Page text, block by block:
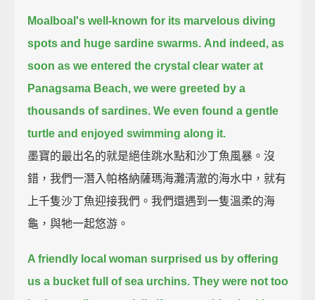
Moalboal's well-known for its marvelous diving
spots and huge sardine swarms. And indeed, as
soon as we entered the crystal clear water at
Panagsama Beach, we were greeted by a
thousands of sardines. We even found a gentle
turtle and enjoyed swimming along it.
墨寶的最出名的就是絕佳跳水點和沙丁魚風暴。沒
錯，我們一潛入帕格納薩瑪海灘清澈的海水中，就有
上千隻沙丁魚迎接我們。我們還遇到一隻溫柔的海
龜，與牠一起悠游。
A friendly local woman surprised us by offering
us a bucket full of sea urchins. They were not too